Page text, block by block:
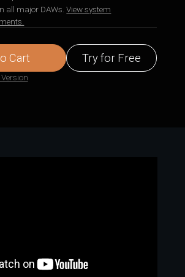
all major DAWs.View system
Cart Try for Free